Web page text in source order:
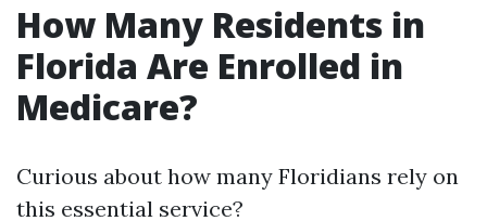
How Many Residents in
Florida Are Enrolled in
Medicare?
Curious about how many Floridians rely on
this essential service?